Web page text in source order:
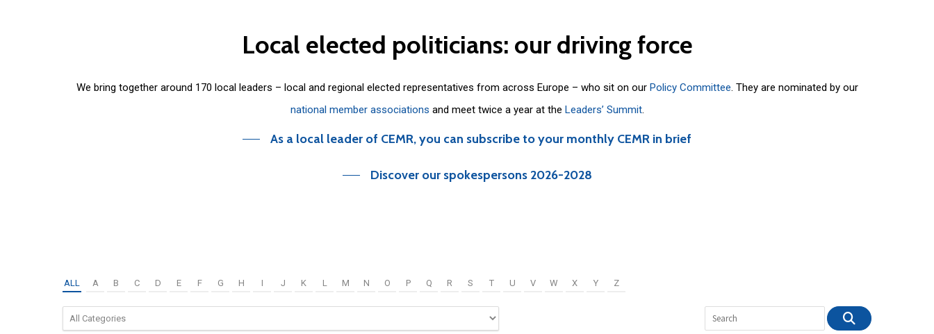
Local elected politicians: our driving force
We bring together around 170 local leaders – local and regional elected representatives from across Europe – who sit on our Policy Committee. They are nominated by our
national member associations and meet twice a year at the Leaders’ Summit.
As a local leader of CEMR, you can subscribe to your monthly CEMR in brief
Discover our spokespersons 2026-2028
ALL A B C D E F G H I J K L M N O P Q R S T U V W X Y Z